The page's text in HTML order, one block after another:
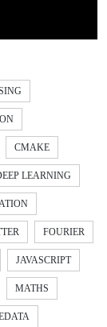
CMAKE
LEARNING
FOURIER
JAVASCRIPT
MATHS